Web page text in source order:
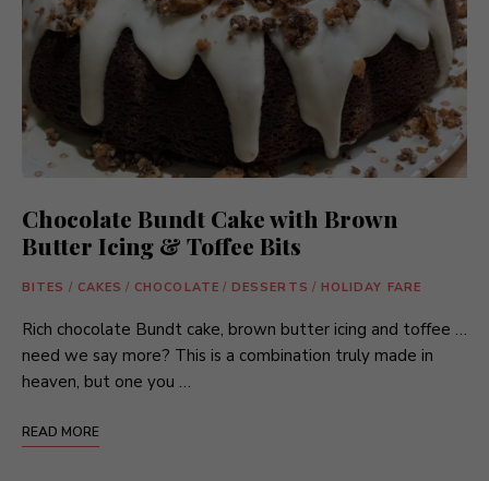
Chocolate Bundt Cake with Brown
Butter Icing & Toffee Bits
BITES / CAKES / CHOCOLATE / DESSERTS / HOLIDAY FARE
Rich chocolate Bundt cake, brown butter icing and toffee …
need we say more? This is a combination truly made in
heaven, but one you …
READ MORE